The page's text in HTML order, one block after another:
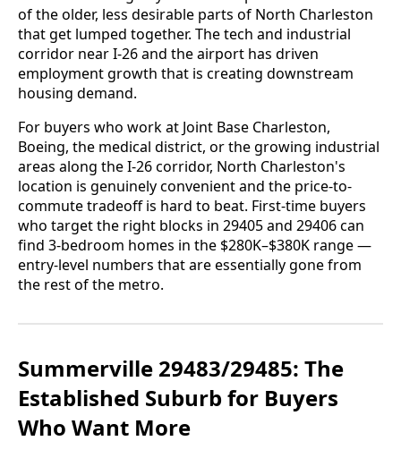
of the older, less desirable parts of North Charleston
that get lumped together. The tech and industrial
corridor near I-26 and the airport has driven
employment growth that is creating downstream
housing demand.
For buyers who work at Joint Base Charleston,
Boeing, the medical district, or the growing industrial
areas along the I-26 corridor, North Charleston's
location is genuinely convenient and the price-to-
commute tradeoff is hard to beat. First-time buyers
who target the right blocks in 29405 and 29406 can
find 3-bedroom homes in the $280K–$380K range —
entry-level numbers that are essentially gone from
the rest of the metro.
Summerville 29483/29485: The
Established Suburb for Buyers
Who Want More